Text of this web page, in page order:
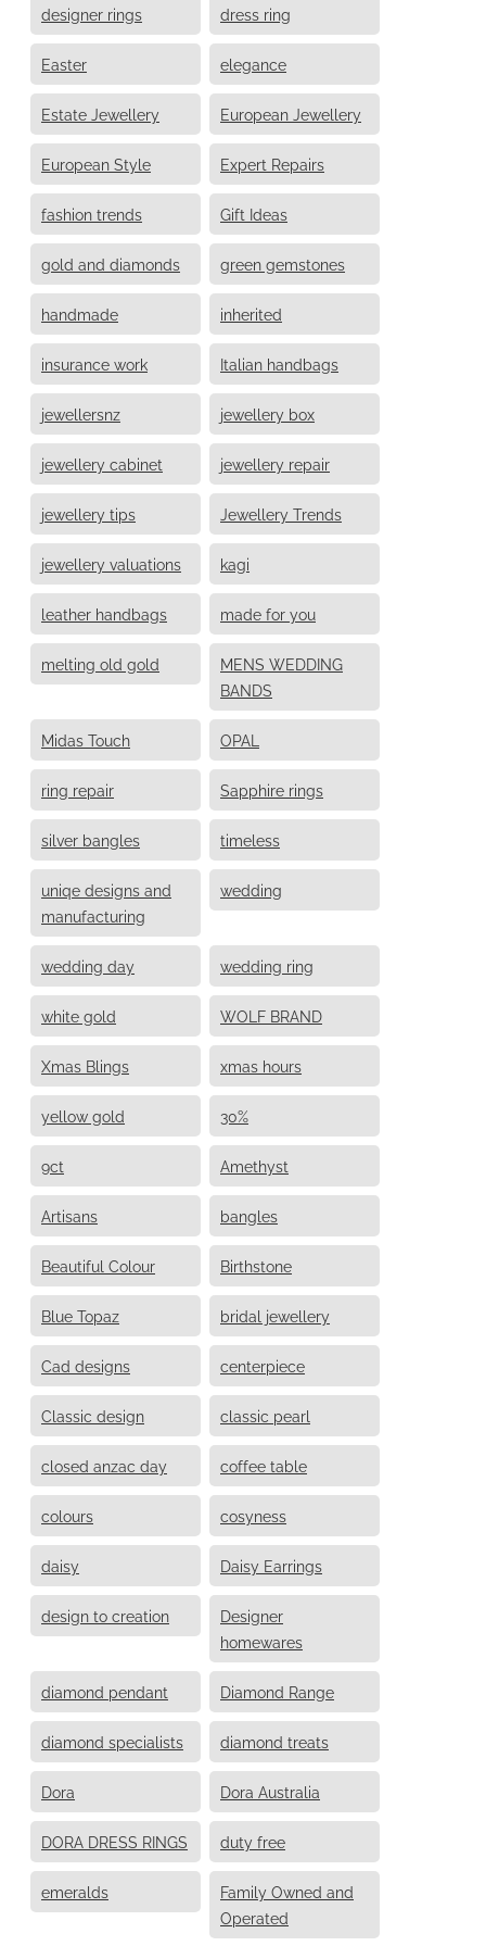
designer rings dress ring
Easter elegance
Estate Jewellery European Jewellery
European Style Expert Repairs
fashion trends Gift Ideas
gold and diamonds green gemstones
handmade inherited
insurance work Italian handbags
jewellersnz jewellery box
jewellery cabinet jewellery repair
jewellery tips Jewellery Trends
jewellery valuations kagi
leather handbags made for you
melting old gold
MENS WEDDING
BANDS
Midas Touch OPAL
ring repair Sapphire rings
silver bangles timeless
uniqe designs and
manufacturing
wedding
wedding day wedding ring
white gold WOLF BRAND
Xmas Blings xmas hours
yellow gold 30%
9ct Amethyst
Artisans bangles
Beautiful Colour Birthstone
Blue Topaz bridal jewellery
Cad designs centerpiece
Classic design classic pearl
closed anzac day coffee table
colours cosyness
daisy Daisy Earrings
design to creation
Designer
homewares
diamond pendant Diamond Range
diamond specialists diamond treats
Dora Dora Australia
DORA DRESS RINGS duty free
emeralds
Family Owned and
Operated